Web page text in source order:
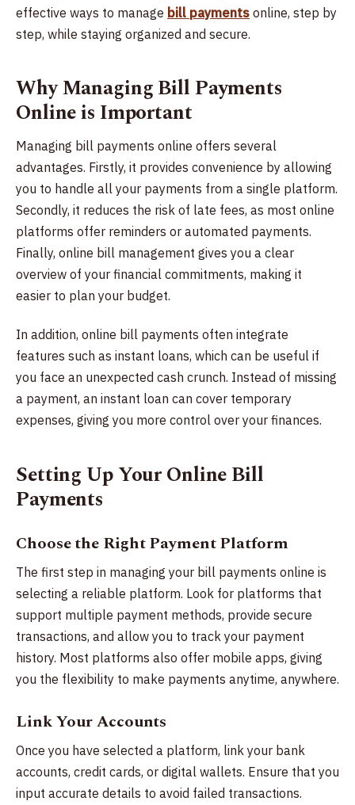
effective ways to manage bill payments online, step by
step, while staying organized and secure.
Why Managing Bill Payments
Online is Important
Managing bill payments online offers several
advantages. Firstly, it provides convenience by allowing
you to handle all your payments from a single platform.
Secondly, it reduces the risk of late fees, as most online
platforms offer reminders or automated payments.
Finally, online bill management gives you a clear
overview of your financial commitments, making it
easier to plan your budget.
In addition, online bill payments often integrate
features such as instant loans, which can be useful if
you face an unexpected cash crunch. Instead of missing
a payment, an instant loan can cover temporary
expenses, giving you more control over your finances.
Setting Up Your Online Bill
Payments
Choose the Right Payment Platform
The first step in managing your bill payments online is
selecting a reliable platform. Look for platforms that
support multiple payment methods, provide secure
transactions, and allow you to track your payment
history. Most platforms also offer mobile apps, giving
you the flexibility to make payments anytime, anywhere.
Link Your Accounts
Once you have selected a platform, link your bank
accounts, credit cards, or digital wallets. Ensure that you
input accurate details to avoid failed transactions.